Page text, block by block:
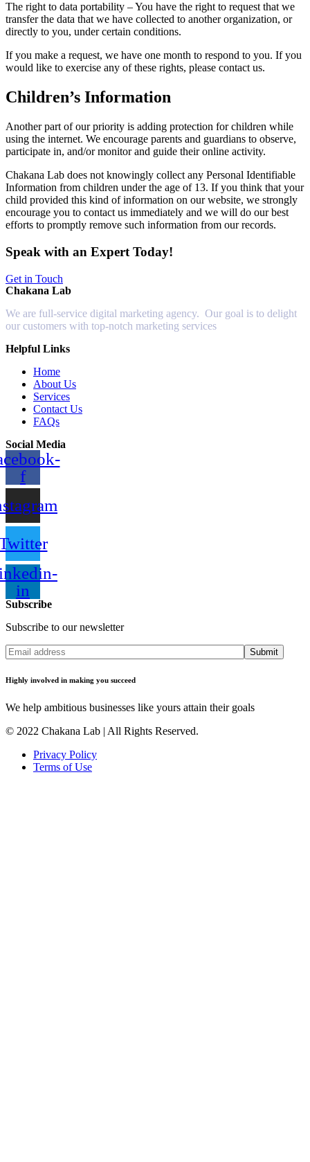
The right to data portability – You have the right to request that we
transfer the data that we have collected to another organization, or
directly to you, under certain conditions.
If you make a request, we have one month to respond to you. If you
would like to exercise any of these rights, please contact us.
Children’s Information
Another part of our priority is adding protection for children while
using the internet. We encourage parents and guardians to observe,
participate in, and/or monitor and guide their online activity.
Chakana Lab does not knowingly collect any Personal Identifiable
Information from children under the age of 13. If you think that your
child provided this kind of information on our website, we strongly
encourage you to contact us immediately and we will do our best
efforts to promptly remove such information from our records.
Speak with an Expert Today!
Get in Touch
Chakana Lab
We are full-service digital marketing agency. Our goal is to delight
our customers with top-notch marketing services
Helpful Links
Home
About Us
Services
Contact Us
FAQs
Social Media
f
in
Subscribe
Subscribe to our newsletter
Submit
Highly involved in making you succeed
We help ambitious businesses like yours attain their goals
© 2022 Chakana Lab | All Rights Reserved.
Privacy Policy
Terms of Use